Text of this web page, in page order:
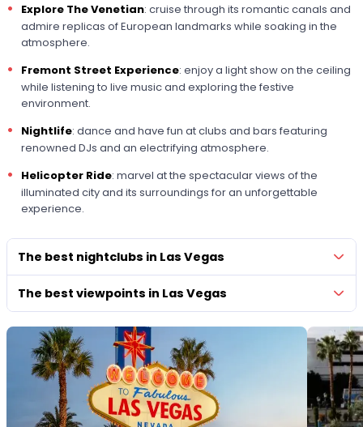
Explore The Venetian: cruise through its romantic canals and
admire replicas of European landmarks while soaking in the
atmosphere.
Fremont Street Experience: enjoy a light show on the ceiling
while listening to live music and exploring the festive
environment.
Nightlife: dance and have fun at clubs and bars featuring
renowned DJs and an electrifying atmosphere.
Helicopter Ride: marvel at the spectacular views of the
illuminated city and its surroundings for an unforgettable
experience.
The best nightclubs in Las Vegas
The best viewpoints in Las Vegas